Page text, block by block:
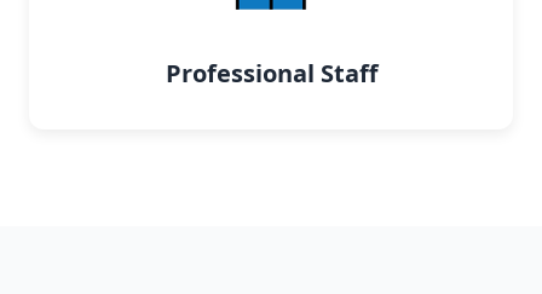
Professional Staff